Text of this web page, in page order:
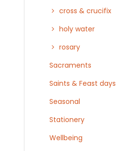
cross & crucifix
holy water
rosary
Sacraments
Saints & Feast days
Seasonal
Stationery
Wellbeing